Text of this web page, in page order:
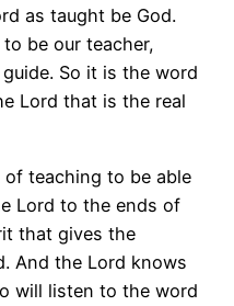
as taught be God.
be our teacher,
So it is the word
Lord that is the real
teaching to be able
Lord to the ends of
that gives the
And the Lord knows
will listen to the word